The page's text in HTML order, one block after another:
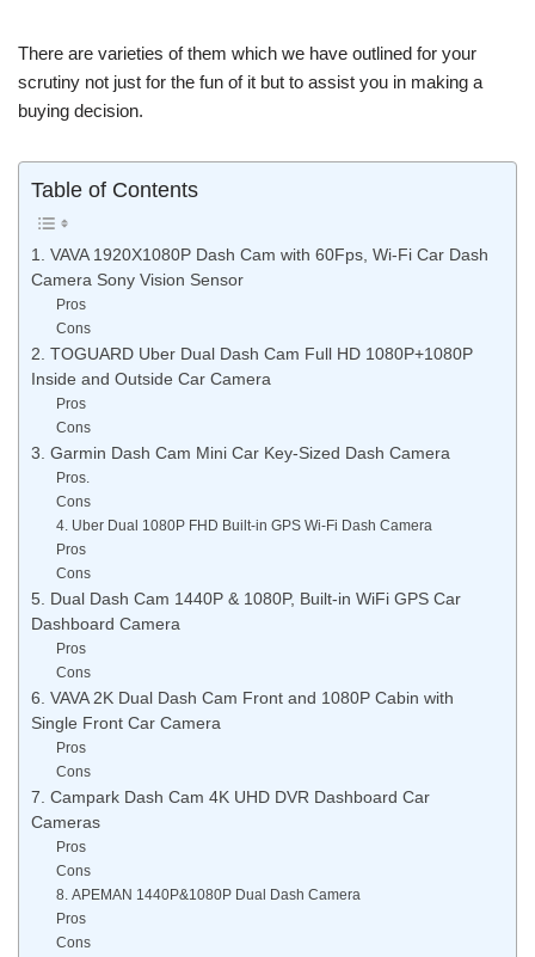
There are varieties of them which we have outlined for your
scrutiny not just for the fun of it but to assist you in making a
buying decision.
Table of Contents
1. VAVA 1920X1080P Dash Cam with 60Fps, Wi-Fi Car Dash
Camera Sony Vision Sensor
Pros
Cons
2. TOGUARD Uber Dual Dash Cam Full HD 1080P+1080P
Inside and Outside Car Camera
Pros
Cons
3. Garmin Dash Cam Mini Car Key-Sized Dash Camera
Pros.
Cons
4. Uber Dual 1080P FHD Built-in GPS Wi-Fi Dash Camera
Pros
Cons
5. Dual Dash Cam 1440P & 1080P, Built-in WiFi GPS Car
Dashboard Camera
Pros
Cons
6. VAVA 2K Dual Dash Cam Front and 1080P Cabin with
Single Front Car Camera
Pros
Cons
7. Campark Dash Cam 4K UHD DVR Dashboard Car
Cameras
Pros
Cons
8. APEMAN 1440P&1080P Dual Dash Camera
Pros
Cons